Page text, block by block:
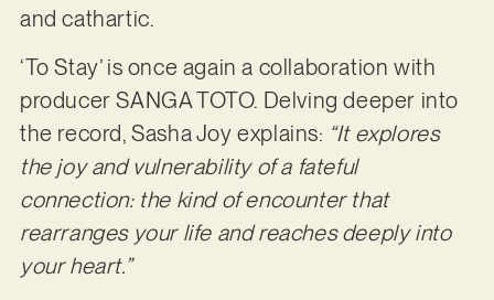
and cathartic.
‘To Stay’ is once again a collaboration with
producer SANGA TOTO. Delving deeper into
the record, Sasha Joy explains: “It explores
the joy and vulnerability of a fateful
connection: the kind of encounter that
rearranges your life and reaches deeply into
your heart.”